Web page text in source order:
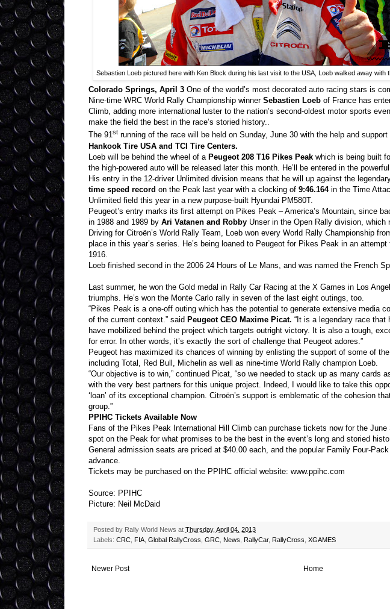
Sebastien Loeb pictured here with Ken Block during his last visit to the USA, Loeb walked away with
Colorado Springs, April 3 One of the world’s most decorated auto racing stars is
Nine-time WRC World Rally Championship winner Sebastien Loeb of France has
Climb, adding more international luster to the nation’s second-oldest motor sports
make the field the best in the race’s storied history..
The 91st running of the race will be held on Sunday, June 30 with the help and
Hankook Tire USA and TCI Tire Centers.
Loeb will be behind the wheel of a Peugeot 208 T16 Pikes Peak which is being built
the high-powered auto will be released later this month. He’ll be entered in the
His entry in the 12-driver Unlimited division means that he will up against the
time speed record on the Peak last year with a clocking of 9:46.164 in the Time
Unlimited field this year in a new purpose-built Hyundai PM580T.
Peugeot’s entry marks its first attempt on Pikes Peak – America’s Mountain, since
in 1988 and 1989 by Ari Vatanen and Robby Unser in the Open Rally division, which
Driving for Citroën’s World Rally Team, Loeb won every World Rally Championship
place in this year’s series. He’s being loaned to Peugeot for Pikes Peak in an
1916.
Loeb finished second in the 2006 24 Hours of Le Mans, and was named the French
Last summer, he won the Gold medal in Rally Car Racing at the X Games in Los
triumphs. He’s won the Monte Carlo rally in seven of the last eight outings, too.
“Pikes Peak is a one-off outing which has the potential to generate extensive media
of the current context.” said Peugeot CEO Maxime Picat. “It is a legendary race that
have mobilized behind the project which targets outright victory. It is also a tough,
for error. In other words, it’s exactly the sort of challenge that Peugeot adores.”
Peugeot has maximized its chances of winning by enlisting the support of some of
including Total, Red Bull, Michelin as well as nine-time World Rally champion Loeb.
“Our objective is to win,” continued Picat, “so we needed to stack up as many cards
with the very best partners for this unique project. Indeed, I would like to take this
‘loan’ of its exceptional champion. Citroën’s support is emblematic of the cohesion
group.”
PPIHC Tickets Available Now
Fans of the Pikes Peak International Hill Climb can purchase tickets now for the
spot on the Peak for what promises to be the best in the event’s long and storied
General admission seats are priced at $40.00 each, and the popular Family Four-
advance.
Tickets may be purchased on the PPIHC official website: www.ppihc.com
Source: PPIHC
Picture: Neil McDaid
Posted by Rally World News at Thursday, April 04, 2013
Labels: CRC FIA Global RallyCross GRC News RallyCar, RallyCross XGAMES
Newer Post Home